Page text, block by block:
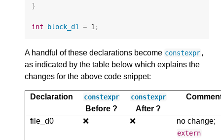
}
int block_d1 = 1 ;
A handful of these declarations become constexpr,
as indicated by the table below which explains the
changes for the above code snippet:
Declaration constexpr
Before ?
constexpr
After ?
file_d0 ❌ ❌ no change;
extern